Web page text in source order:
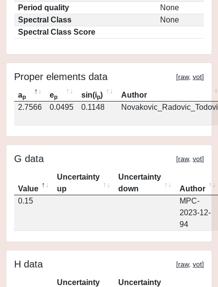
Period quality
None
Spectral Class
None
Spectral Class Score
Proper elements data [raw, vot]
ap ep sin(ip)
Author
2.7566
0.0495 0.1148
G data [raw, vot]
Value
Uncertainty
up
Uncertainty
down
Author
0.15
MPC-
2023-12-
94
H data [raw, vot]
Uncertainty
Uncertainty